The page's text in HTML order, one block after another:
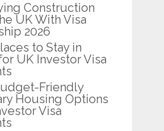
Construction
UK With Visa
2026
to Stay in
UK Investor Visa
Friendly
Housing Options
Visa